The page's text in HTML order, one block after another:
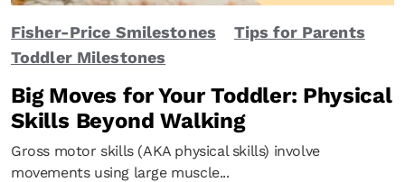
Fisher-Price Smilestones
Tips for Parents
Toddler Milestones
Big Moves for Your Toddler: Physical
Skills Beyond Walking
Gross motor skills (AKA physical skills) involve
movements using large muscle...